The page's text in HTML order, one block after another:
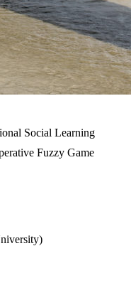
Social Learning
Fuzzy Game